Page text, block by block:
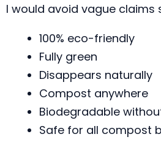
I would avoid vague claims
100% eco-friendly
Fully green
Disappears naturally
Compost anywhere
Biodegradable
Safe for all compost